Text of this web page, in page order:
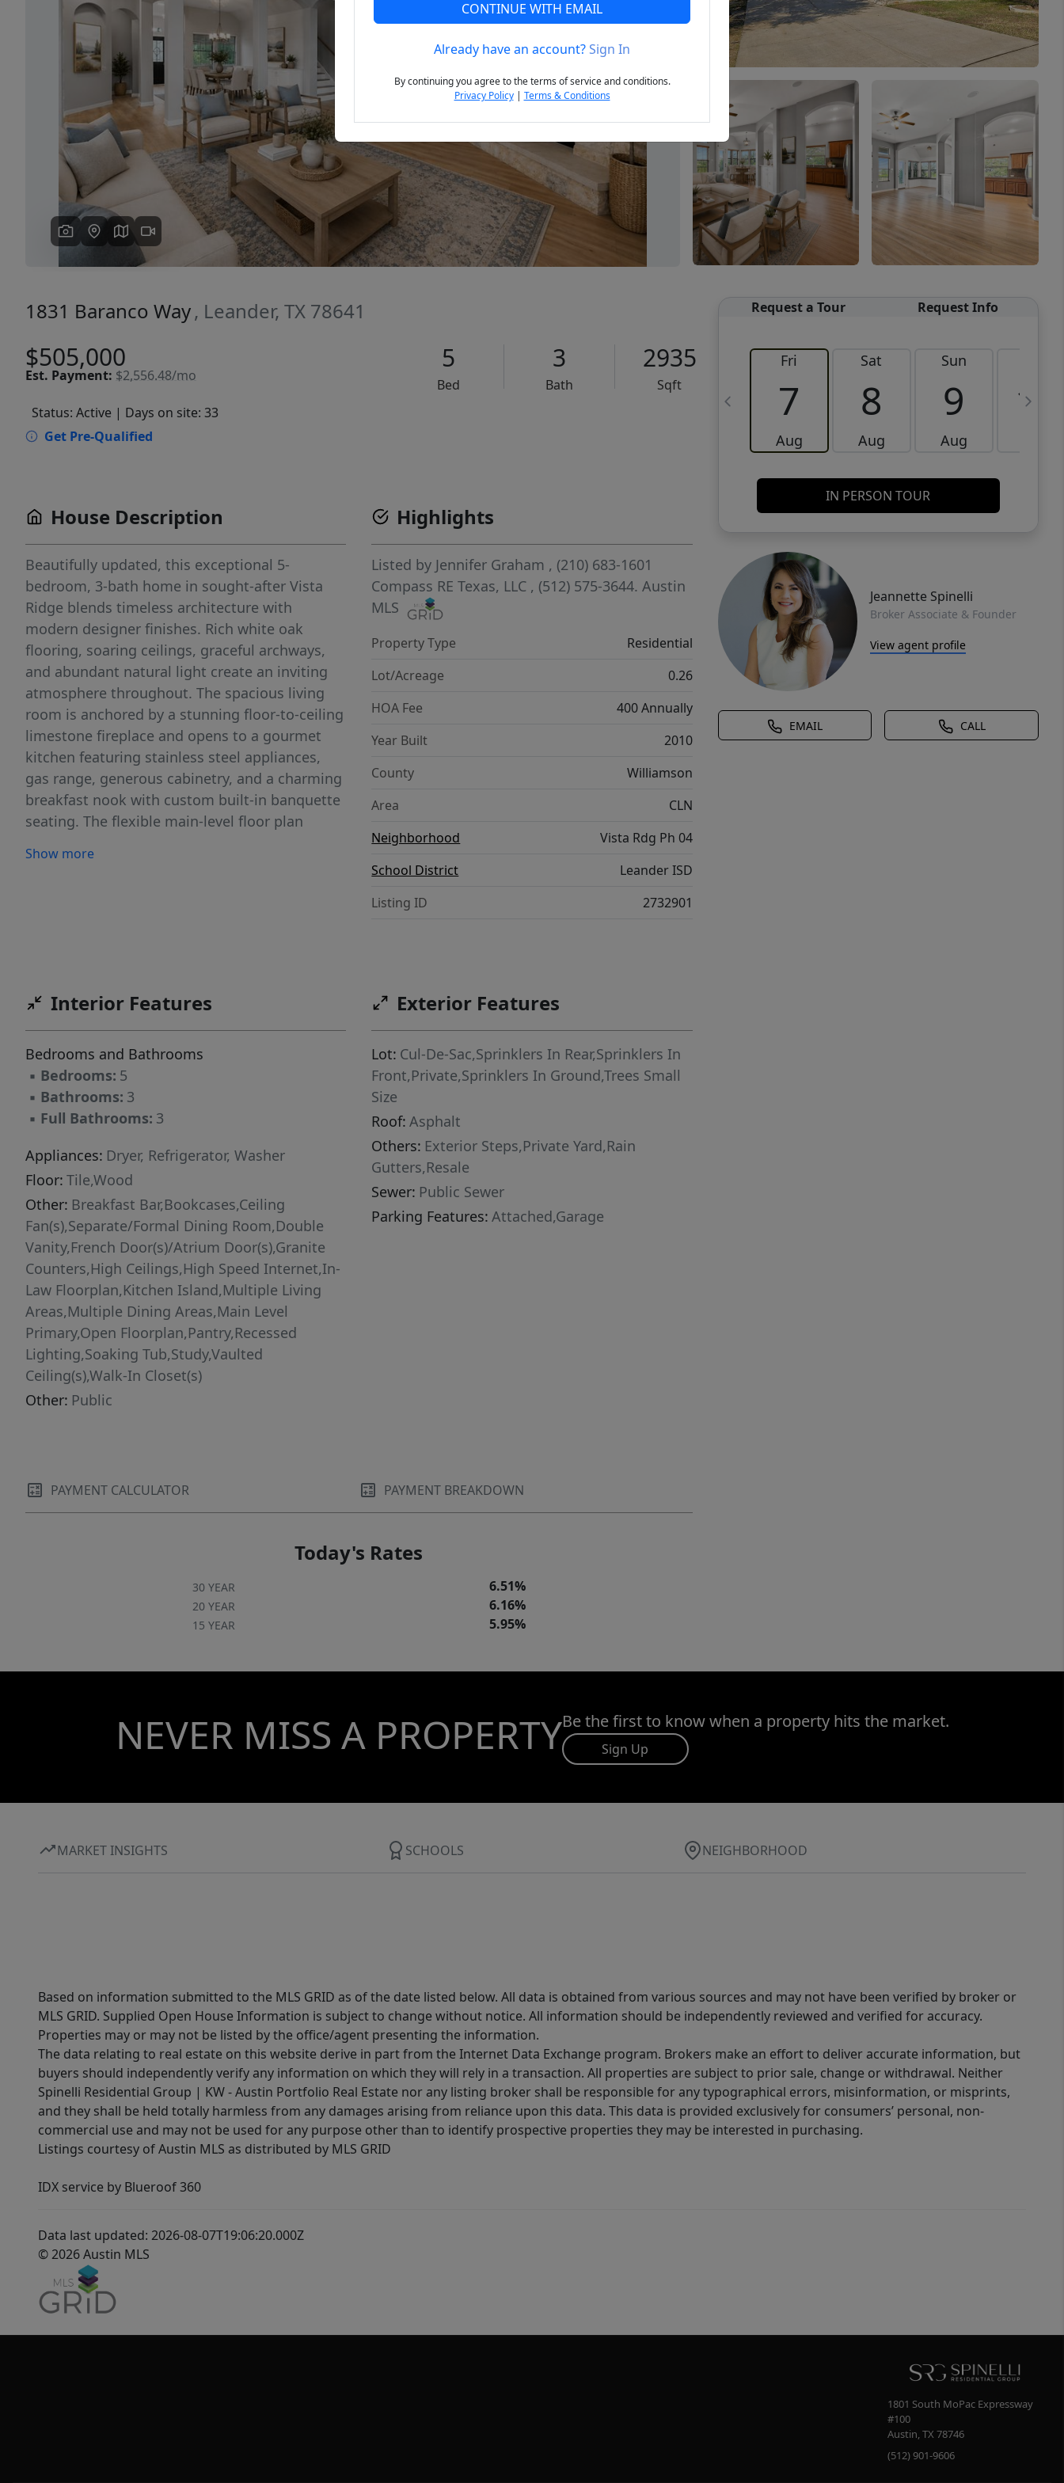
Previous Next
1831 Baranco Way, Leander, TX 78641
$505,000
Est. Payment: $2,556.48/mo
5
Bed
3
Bath
2935
Sqft
Status: Active | Days on site: 33
Get Pre-Qualified
Request a Tour Request Info
Fri
7
Aug
Sat
8
Aug
Sun
9
Aug
10
IN PERSON TOUR
Jeannette Spinelli
Broker Associate & Founder
View agent profile
EMAIL CALL
House Description
Beautifully updated, this exceptional 5-
bedroom, 3-bath home in sought-after Vista
Ridge blends timeless architecture with
modern designer finishes. Rich white oak
flooring, soaring ceilings, graceful archways,
and abundant natural light create an inviting
atmosphere throughout. The spacious living
room is anchored by a stunning floor-to-ceiling
limestone fireplace and opens to a gourmet
kitchen featuring stainless steel appliances,
gas range, generous cabinetry, and a charming
breakfast nook with custom built-in banquette
seating. The flexible main-level floor plan
luxurious primary suite, and two additional
and full bath—ideal for guests or multi-
generational living. Enjoy a generous private
backyard, neighborhood pool and playground,
acclaimed Leander ISD schools, and convenient
access to shopping, dining, grocery stores, and
major highways.
Show more
Highlights
Listed by Jennifer Graham , (210) 683-1601
Compass RE Texas, LLC , (512) 575-3644.Austin
MLS
Property Type
Residential
Lot/Acreage
0.26
HOA Fee
400 Annually
Year Built
2010
County
Williamson
Area
CLN
Neighborhood
Vista Rdg Ph 04
School District
Leander ISD
Listing ID
2732901
Interior Features
Bedrooms and Bathrooms
▪ Bedrooms: 5
▪ Bathrooms: 3
▪ Full Bathrooms: 3
Appliances: Dryer, Refrigerator, Washer
Floor: Tile,Wood
Other: Breakfast Bar,Bookcases,Ceiling
Fan(s),Separate/Formal Dining Room,Double
Vanity,French Door(s)/Atrium Door(s),Granite
Counters,High Ceilings,High Speed Internet,In-
Law Floorplan,Kitchen Island,Multiple Living
Areas,Multiple Dining Areas,Main Level
Primary,Open Floorplan,Pantry,Recessed
Lighting,Soaking Tub,Study,Vaulted
Ceiling(s),Walk-In Closet(s)
Other: Public
Exterior Features
Lot: Cul-De-Sac,Sprinklers In Rear,Sprinklers In
Front,Private,Sprinklers In Ground,Trees Small
Size
Roof: Asphalt
Others: Exterior Steps,Private Yard,Rain
Gutters,Resale
Sewer: Public Sewer
Parking Features: Attached,Garage
PAYMENT CALCULATOR PAYMENT BREAKDOWN
Today's Rates
30 YEAR 6.51%
20 YEAR 6.16%
15 YEAR 5.95%
NEVER MISS A PROPERTYBe the first to know when a property hits the market.
Sign Up
MARKET INSIGHTS SCHOOLS NEIGHBORHOOD
Based on information submitted to the MLS GRID as of the date listed below. All data is obtained from various sources and may not have been verified by broker or
MLS GRID. Supplied Open House Information is subject to change without notice. All information should be independently reviewed and verified for accuracy.
Properties may or may not be listed by the office/agent presenting the information.
The data relating to real estate on this website derive in part from the Internet Data Exchange program. Brokers make an effort to deliver accurate information, but
buyers should independently verify any information on which they will rely in a transaction. All properties are subject to prior sale, change or withdrawal. Neither
Spinelli Residential Group | KW - Austin Portfolio Real Estate nor any listing broker shall be responsible for any typographical errors, misinformation, or misprints,
and they shall be held totally harmless from any damages arising from reliance upon this data. This data is provided exclusively for consumers’ personal, non-
commercial use and may not be used for any purpose other than to identify prospective properties they may be interested in purchasing.
Listings courtesy of Austin MLS as distributed by MLS GRID
IDX service by Blueroof 360
Data last updated: 2026-08-07T19:06:20.000Z
© 2026 Austin MLS
1801 South MoPac Expressway
#100
Austin ,TX 78746
(512) 901-9606
CONTINUE WITH EMAIL
Already have an account?Sign In
By continuing you agree to the terms of service and conditions.
Privacy Policy| Terms & Conditions